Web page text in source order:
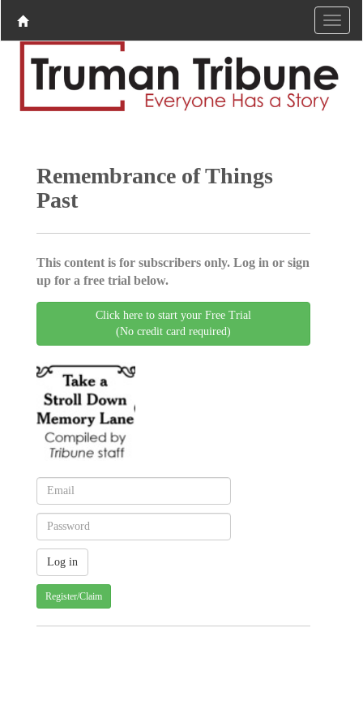
Remembrance of Things
Past
This content is for subscribers only. Log in or sign
up for a free trial below.
Click here to start your Free Trial
(No credit card required)
Register/Claim